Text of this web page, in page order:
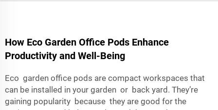
How Eco Garden Office Pods Enhance
Productivity and Well-Being
Eco garden office pods are compact workspaces that
can be installed in your garden or back yard. They’re
gaining popularity because they are good for the